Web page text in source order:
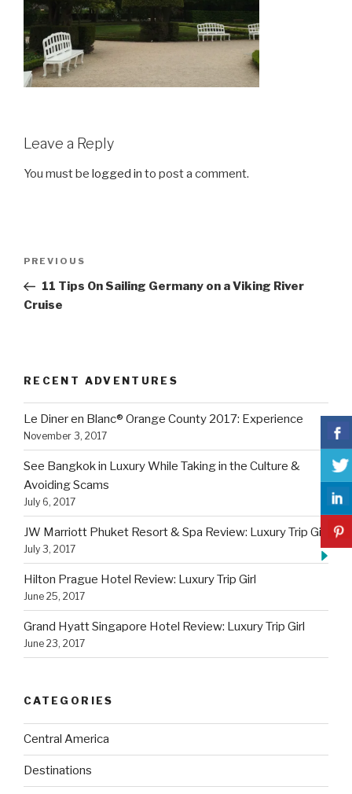
Leave a Reply
You must be logged in to post a comment.
Previous
Post
PREVIOUS
11 Tips On Sailing Germany on a Viking River
Cruise
RECENT ADVENTURES
Le Diner en Blanc® Orange County 2017: Experience
November 3, 2017
See Bangkok in Luxury While Taking in the Culture &
Avoiding Scams
July 6, 2017
JW Marriott Phuket Resort & Spa Review: Luxury Trip Girl
July 3, 2017
Hilton Prague Hotel Review: Luxury Trip Girl
June 25, 2017
Grand Hyatt Singapore Hotel Review: Luxury Trip Girl
June 23, 2017
CATEGORIES
Central America
Destinations